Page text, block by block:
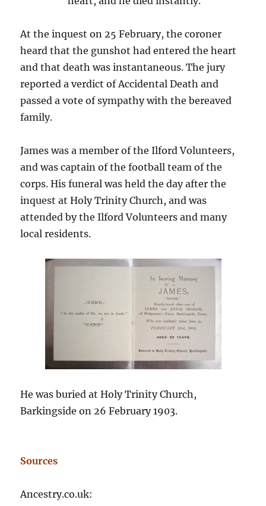
At the inquest on 25 February, the coroner
heard that the gunshot had entered the heart
and that death was instantaneous. The jury
reported a verdict of Accidental Death and
passed a vote of sympathy with the bereaved
family.
James was a member of the Ilford Volunteers,
and was captain of the football team of the
corps. His funeral was held the day after the
inquest at Holy Trinity Church, and was
attended by the Ilford Volunteers and many
local residents.
He was buried at Holy Trinity Church,
Barkingside on 26 February 1903.
Sources
Ancestry.co.uk: